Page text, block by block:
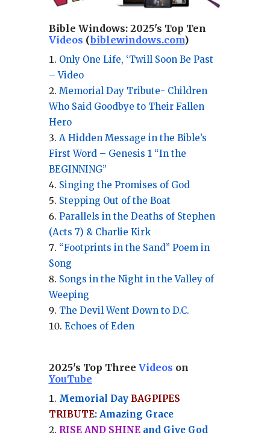
Bible Windows: 2025's Top Ten
Videos (biblewindows.com)
Only One Life, ‘Twill Soon Be Past
– Video
Memorial Day Tribute- Children
Who Said Goodbye to Their Fallen
Hero
A Hidden Message in the Bible’s
First Word – Genesis 1 “In the
BEGINNING”
Singing the Promises of God
Stepping Out of the Boat
Parallels in the Deaths of Stephen
(Acts 7) & Charlie Kirk
“Footprints in the Sand” Poem in
Song
Songs in the Night in the Valley of
Weeping
The Devil Went Down to D.C.
Echoes of Eden
2025's Top Three Videos on
YouTube
Memorial Day BAGPIPES
TRIBUTE: Amazing Grace
RISE AND SHINEand Give God